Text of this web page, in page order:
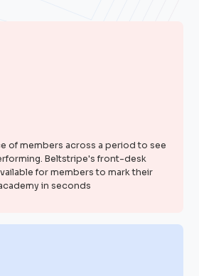
of members across a period to see
Beltstripe's front-desk
for members to mark their
in seconds